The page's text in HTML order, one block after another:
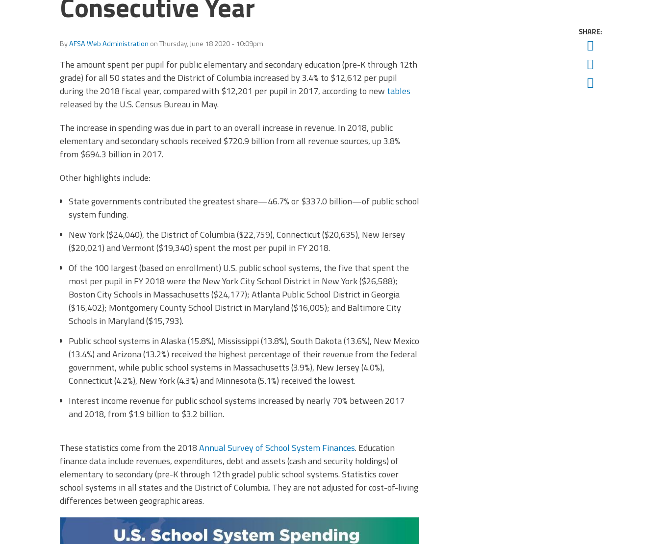
Hotline
ByAFSA Web Administration onThursday, June 18 2020 - 10:09pm
SHARE:
The amount spent per pupil for public elementary and secondary education (pre-K through 12th
grade) for all 50 states and the District of Columbia increased by 3.4% to $12,612 per pupil
during the 2018 fiscal year, compared with $12,201 per pupil in 2017, according to new tables
released by the U.S. Census Bureau in May.
The increase in spending was due in part to an overall increase in revenue. In 2018, public
elementary and secondary schools received $720.9 billion from all revenue sources, up 3.8%
from $694.3 billion in 2017.
Other highlights include:
State governments contributed the greatest share—46.7% or $337.0 billion—of public school
system funding.
New York ($24,040), the District of Columbia ($22,759), Connecticut ($20,635), New Jersey
($20,021) and Vermont ($19,340) spent the most per pupil in FY 2018.
Of the 100 largest (based on enrollment) U.S. public school systems, the five that spent the
most per pupil in FY 2018 were the New York City School District in New York ($26,588);
Boston City Schools in Massachusetts ($24,177); Atlanta Public School District in Georgia
($16,402); Montgomery County School District in Maryland ($16,005); and Baltimore City
Schools in Maryland ($15,793).
Public school systems in Alaska (15.8%), Mississippi (13.8%), South Dakota (13.6%), New Mexico
(13.4%) and Arizona (13.2%) received the highest percentage of their revenue from the federal
government, while public school systems in Massachusetts (3.9%), New Jersey (4.0%),
Connecticut (4.2%), New York (4.3%) and Minnesota (5.1%) received the lowest.
Interest income revenue for public school systems increased by nearly 70% between 2017
and 2018, from $1.9 billion to $3.2 billion.
These statistics come from the 2018Annual Survey of School System Finances. Education
finance data include revenues, expenditures, debt and assets (cash and security holdings) of
elementary to secondary (pre-K through 12th grade) public school systems. Statistics cover
school systems in all states and the District of Columbia. They are not adjusted for cost-of-living
differences between geographic areas.